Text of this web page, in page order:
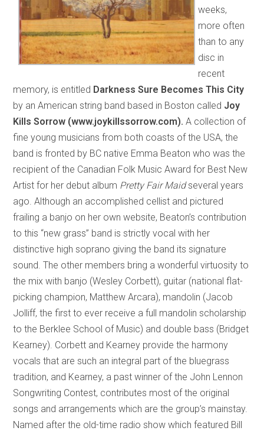
weeks,
more often
than to any
disc in
recent
memory, is entitled Darkness Sure Becomes This City
by an American string band based in Boston called Joy
Kills Sorrow (www.joykillssorrow.com).A collection of
fine young musicians from both coasts of the USA, the
band is fronted by BC native Emma Beaton who was the
recipient of the Canadian Folk Music Award for Best New
Artist for her debut album Pretty Fair Maidseveral years
ago. Although an accomplished cellist and pictured
frailing a banjo on her own website, Beaton’s contribution
to this “new grass” band is strictly vocal with her
distinctive high soprano giving the band its signature
sound. The other members bring a wonderful virtuosity to
the mix with banjo (Wesley Corbett), guitar (national flat-
picking champion, Matthew Arcara), mandolin (Jacob
Jolliff, the first to ever receive a full mandolin scholarship
to the Berklee School of Music) and double bass (Bridget
Kearney). Corbett and Kearney provide the harmony
vocals that are such an integral part of the bluegrass
tradition, and Kearney, a past winner of the John Lennon
Songwriting Contest, contributes most of the original
songs and arrangements which are the group’s mainstay.
Named after the old-time radio show which featured Bill